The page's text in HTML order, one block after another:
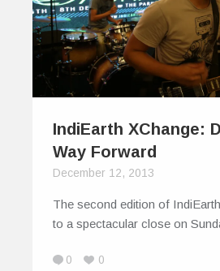
IndiEarth XChange:
Way Forward
December 12, 2013
The second edition of
to a spectacular close on
0 0